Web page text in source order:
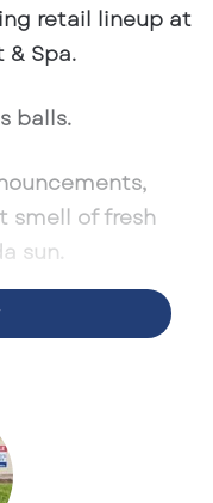
retail lineup at
Spa.
balls.
smell of fresh
sun.
there is
is quickly
real estate
adjacent to